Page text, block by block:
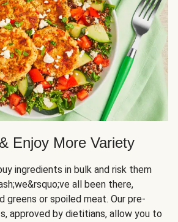
Enjoy More Variety
ingredients in bulk and risk them
all been there,
greens or spoiled meat. Our pre-
approved by dietitians, allow you to